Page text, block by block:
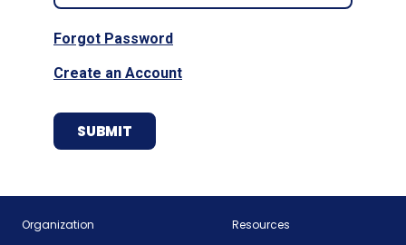
Forgot Password
Create an Account
Organization
Resources